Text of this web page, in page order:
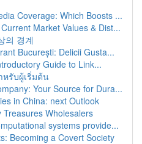
Coverage: Which Boosts ...
Market Values & Dist...
의 경계
București: Delicii Gusta...
Guide to Link...
รับผู้เริ่มต้น
Your Source for Dura...
in China: next Outlook
Wholesalers
systems provide...
Becoming a Covert Society